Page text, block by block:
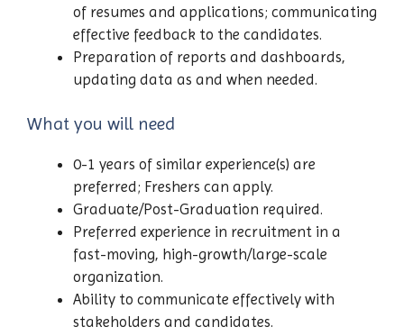
of resumes and applications; communicating
effective feedback to the candidates.
Preparation of reports and dashboards,
updating data as and when needed.
What you will need
0-1 years of similar experience(s) are
preferred; Freshers can apply.
Graduate/Post-Graduation required.
Preferred experience in recruitment in a
fast-moving, high-growth/large-scale
organization.
Ability to communicate effectively with
stakeholders and candidates.